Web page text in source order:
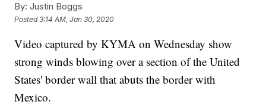
By: Justin Boggs
Posted3:14 AM, Jan 30, 2020
Video captured by KYMA on Wednesday show
strong winds blowing over a section of the United
States' border wall that abuts the border with
Mexico.